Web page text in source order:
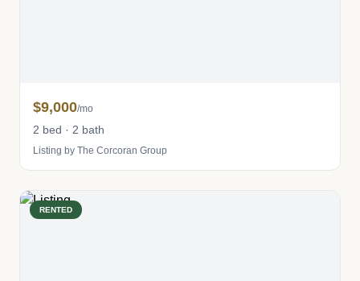
$9,000/mo
2 bed · 2 bath
Listing by The Corcoran Group
RENTED